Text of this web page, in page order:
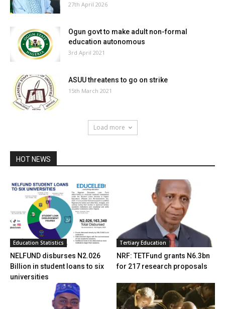
27th April 2026
Ogun govt to make adult non-formal
education autonomous
3rd April 2021
ASUU threatens to go on strike
15th March 2021
Load more
HOT NEWS
Education Statistics
NELFUND disburses N2.026
Billion in student loans to six
universities
Tertiary Education
NRF: TETFund grants N6.3bn
for 217 research proposals